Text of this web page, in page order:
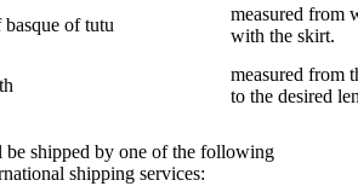
of tutu
measured from
with the skirt.
measured from
to the desired
shipped by one of the following
shipping services: